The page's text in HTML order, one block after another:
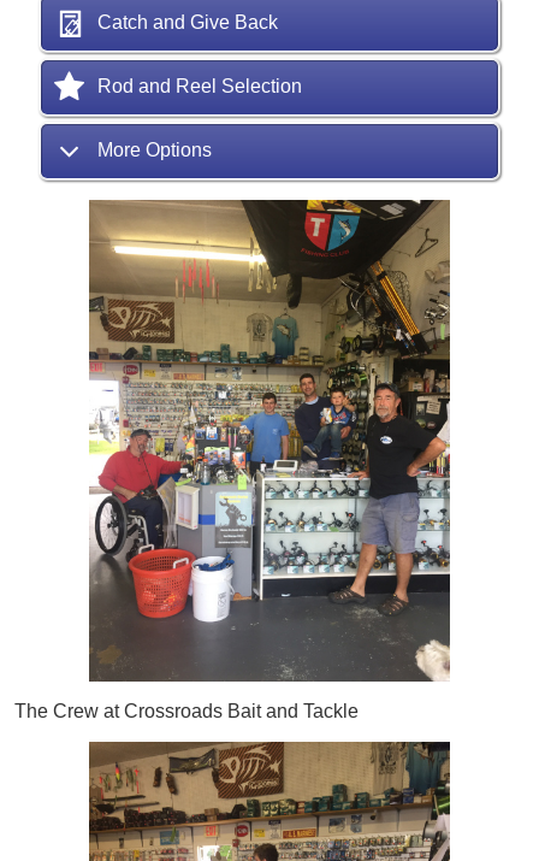
Catch and Give Back
Rod and Reel Selection
More Options
The Crew at Crossroads Bait and Tackle